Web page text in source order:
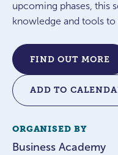
upcoming phases, this
knowledge and tools
FIND OUT MORE
ADD TO
ORGANISED BY
Business Academy